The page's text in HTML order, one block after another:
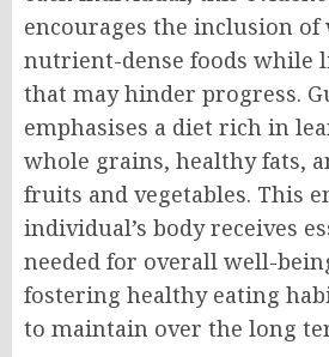
encourages the inclusion of
nutrient-dense foods while
that may hinder progress.
emphasises a diet rich in
whole grains, healthy fats,
fruits and vegetables. This
individual’s body receives
needed for overall well-
fostering healthy eating
to maintain over the long